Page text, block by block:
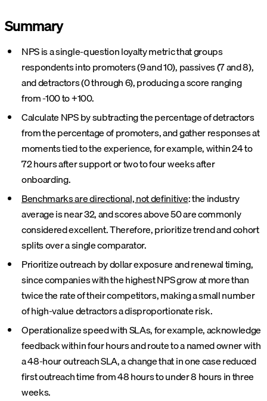
Summary
NPS is a single-question loyalty metric that groups
respondents into promoters (9 and 10), passives (7 and 8),
and detractors (0 through 6), producing a score ranging
from -100 to +100.
Calculate NPS by subtracting the percentage of detractors
from the percentage of promoters, and gather responses at
moments tied to the experience, for example, within 24 to
72 hours after support or two to four weeks after
onboarding.
Benchmarks are directional, not definitive: the industry
average is near 32, and scores above 50 are commonly
considered excellent. Therefore, prioritize trend and cohort
splits over a single comparator.
Prioritize outreach by dollar exposure and renewal timing,
since companies with the highest NPS grow at more than
twice the rate of their competitors, making a small number
of high-value detractors a disproportionate risk.
Operationalize speed with SLAs, for example, acknowledge
feedback within four hours and route to a named owner with
a 48-hour outreach SLA, a change that in one case reduced
first outreach time from 48 hours to under 8 hours in three
weeks.